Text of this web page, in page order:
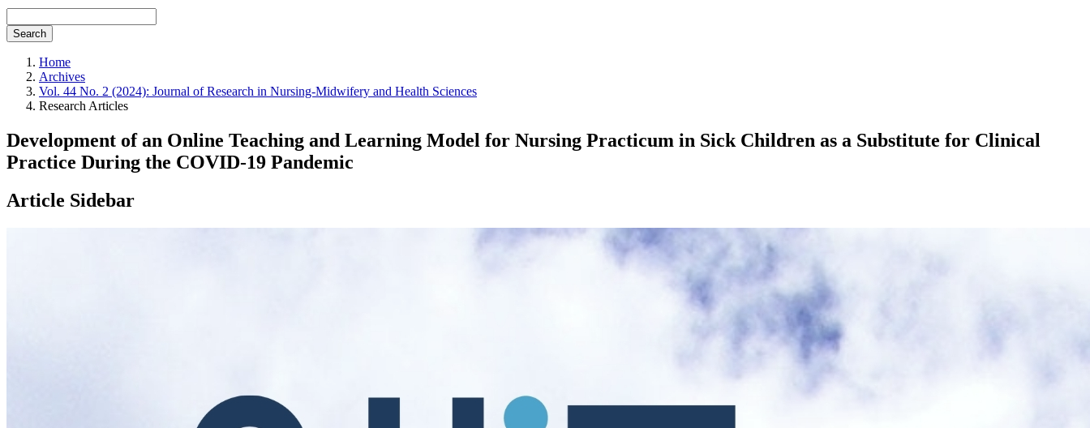
Search
Home
Archives
Vol. 44 No. 2 (2024): Journal of Research in Nursing-Midwifery and Health Sciences
Research Articles
Development of an Online Teaching and Learning Model for Nursing Practicum in Sick Children as a Substitute for Clinical
Practice During the COVID-19 Pandemic
Article Sidebar